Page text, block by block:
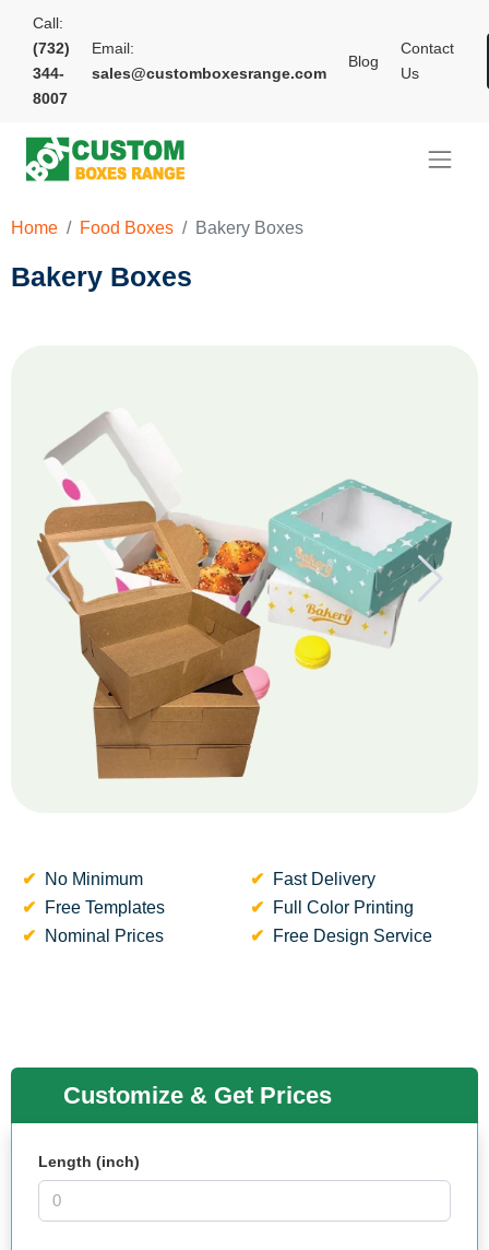
Call:
(732)
344-
8007
Email:
sales@customboxesrange.com
Blog
Contact
Us
Home Food Boxes Bakery Boxes
Bakery Boxes
No Minimum
Fast Delivery
Free Templates
Full Color Printing
Nominal Prices
Free Design Service
Customize & Get Prices
Length (inch)